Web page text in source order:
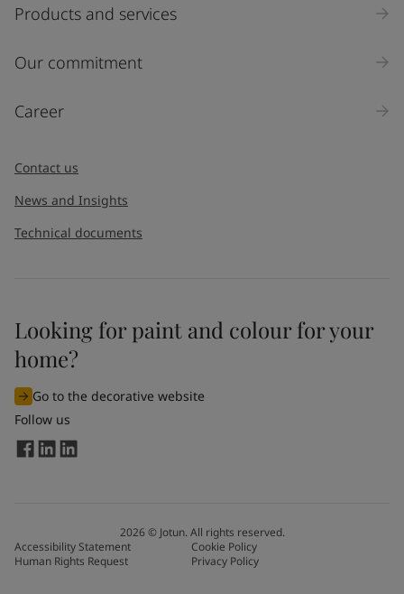
Products and services
Our commitment
Career
Contact us
News and Insights
Technical documents
Looking for paint and colour for your
home?
Go to the decorative website
Follow us
2026© Jotun. All rights reserved.
Accessibility Statement
Cookie Policy
Human Rights Request
Privacy Policy